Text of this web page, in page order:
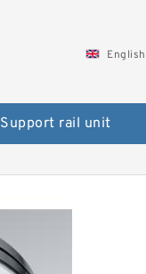
English
Support rail unit